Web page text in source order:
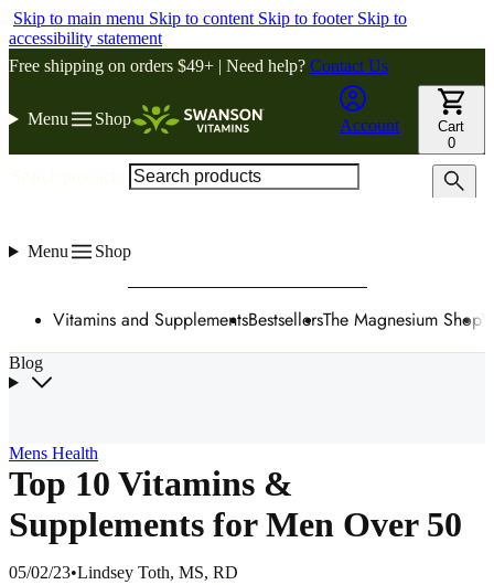
Skip to main menu Skip to content Skip to footer Skip to
accessibility statement
Free shipping on orders $49+ | Need help? Contact Us
Menu Shop Account
Cart
0
Menu Shop
Vitamins and SupplementsBestsellersThe Magnesium Shop
Blog
Mens Health
Top 10 Vitamins &
Supplements for Men Over 50
05/02/23•Lindsey Toth, MS, RD